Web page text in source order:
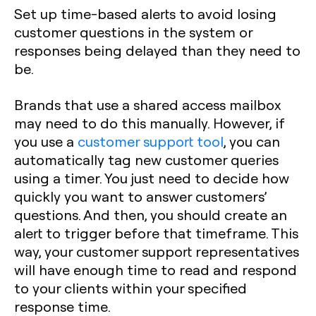
Set up time-based alerts to avoid losing
customer questions in the system or
responses being delayed than they need to
be.
Brands that use a shared access mailbox
may need to do this manually. However, if
you use a customer support tool, you can
automatically tag new customer queries
using a timer. You just need to decide how
quickly you want to answer customers’
questions. And then, you should create an
alert to trigger before that timeframe. This
way, your customer support representatives
will have enough time to read and respond
to your clients within your specified
response time.